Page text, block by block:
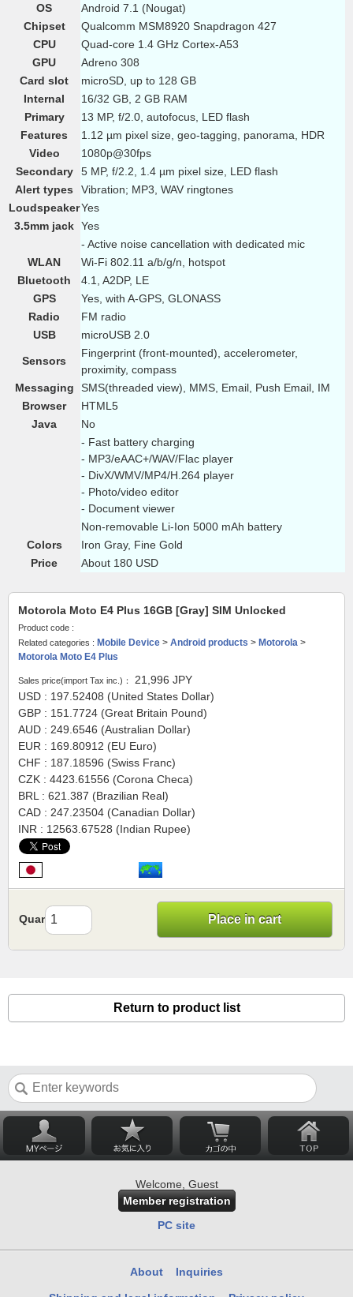
OS
Android 7.1 (Nougat)
Chipset
Qualcomm MSM8920 Snapdragon 427
CPU
Quad-core 1.4 GHz Cortex-A53
GPU
Adreno 308
Card slot
microSD, up to 128 GB
Internal
16/32 GB, 2 GB RAM
Primary
13 MP, f/2.0, autofocus, LED flash
Features
1.12 µm pixel size, geo-tagging, panorama, HDR
Video
1080p@30fps
Secondary
5 MP, f/2.2, 1.4 µm pixel size, LED flash
Alert types
Vibration; MP3, WAV ringtones
LoudspeakerYes
3.5mm jack Yes
- Active noise cancellation with dedicated mic
WLAN
Wi-Fi 802.11 a/b/g/n, hotspot
Bluetooth
4.1, A2DP, LE
GPS
Yes, with A-GPS, GLONASS
Radio
FM radio
USB
microUSB 2.0
Sensors
Fingerprint (front-mounted), accelerometer,
proximity, compass
Messaging
SMS(threaded view), MMS, Email, Push Email, IM
Browser
HTML5
Java
No
- Fast battery charging
- MP3/eAAC+/WAV/Flac player
- DivX/WMV/MP4/H.264 player
- Photo/video editor
- Document viewer
Non-removable Li-Ion 5000 mAh battery
Colors
Iron Gray, Fine Gold
Price
About 180 USD
Motorola Moto E4 Plus 16GB [Gray] SIM Unlocked
Product code :
Related categories : Mobile Device > Android products > Motorola >
Motorola Moto E4 Plus
Sales price(import Tax inc.)： 21,996 JPY
USD : 197.52408 (United States Dollar)
GBP : 151.7724 (Great Britain Pound)
AUD : 249.6546 (Australian Dollar)
EUR : 169.80912 (EU Euro)
CHF : 187.18596 (Swiss Franc)
CZK : 4423.61556 (Corona Checa)
BRL : 621.387 (Brazilian Real)
CAD : 247.23504 (Canadian Dollar)
INR : 12563.67528 (Indian Rupee)
Quantity Place in cart
Return to product list
Welcome, Guest
Member registration
PC site
About Inquiries